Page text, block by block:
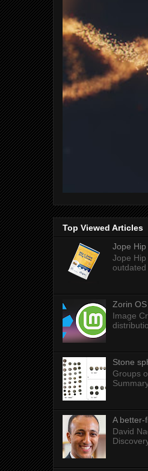
Top Viewed Articles
Jope
Jope
outdated
Zorin
Image
Stone
Groups
A better-
David